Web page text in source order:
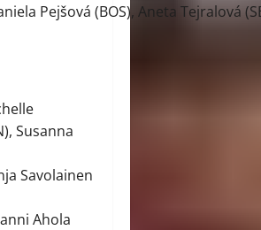
Pejšová (BOS), Aneta Tejralová
Susanna
Savolainen
Ahola